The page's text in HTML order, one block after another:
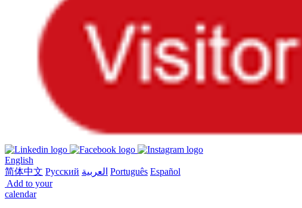
English
简体中文 Русский العربية Português Español
Add to your
calendar